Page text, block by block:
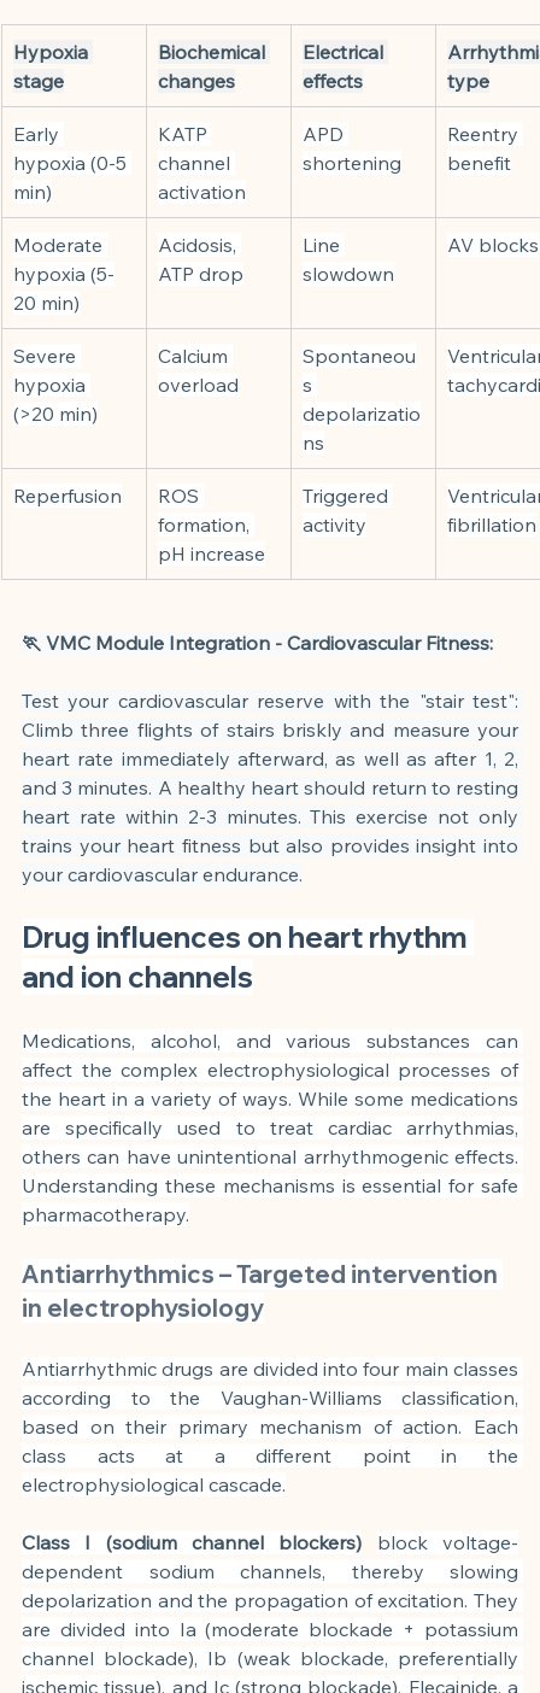
Hypoxia
stage
Biochemical
changes
Electrical
effects
type
Early
hypoxia (0-5
min)
KATP
channel
activation
APD
shortening
Reentry
benefit
Moderate
hypoxia (5-
20 min)
Acidosis,
ATP drop
Line
slowdown
AV blocks
Severe
hypoxia
(>20 min)
Calcium
overload
Spontaneou
s
depolarizatio
ns
Reperfusion
ROS
formation,
pH increase
Triggered
activity
fibrillation
🏃 VMC Module Integration - Cardiovascular Fitness:
Test your cardiovascular reserve with the "stair test":
Climb three flights of stairs briskly and measure your
heart rate immediately afterward, as well as after 1, 2,
and 3 minutes. A healthy heart should return to resting
heart rate within 2-3 minutes. This exercise not only
trains your heart fitness but also provides insight into
your cardiovascular endurance.
Drug influences on heart rhythm
and ion channels
Medications, alcohol, and various substances can
affect the complex electrophysiological processes of
the heart in a variety of ways. While some medications
are specifically used to treat cardiac arrhythmias,
others can have unintentional arrhythmogenic effects.
Understanding these mechanisms is essential for safe
pharmacotherapy.
Antiarrhythmics – Targeted intervention
in electrophysiology
Antiarrhythmic drugs are divided into four main classes
according to the Vaughan-Williams classification,
based on their primary mechanism of action. Each
class acts at a different point in the
electrophysiological cascade.
Class I (sodium channel blockers)
block voltage-
dependent sodium channels, thereby slowing
depolarization and the propagation of excitation. They
are divided into Ia (moderate blockade + potassium
channel blockade), Ib (weak blockade, preferentially
ischemic tissue), and Ic (strong blockade). Flecainide, a